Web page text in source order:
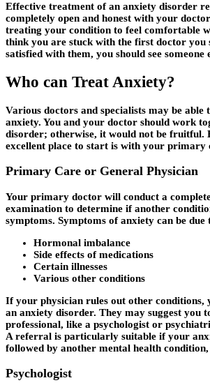
Effective treatment of an anxiety disorder
completely open and honest with your
treating your condition to feel comfortable
think you are stuck with the first doctor you
satisfied with them, you should see someone
Who can Treat Anxiety?
Various doctors and specialists may be able
anxiety. You and your doctor should work
disorder; otherwise, it would not be fruitful.
excellent place to start is with your primary
Primary Care or General Physician
Your primary doctor will conduct a
examination to determine if another
symptoms. Symptoms of anxiety can be
Hormonal imbalance
Side effects of medications
Certain illnesses
Various other conditions
If your physician rules out other conditions,
an anxiety disorder. They may suggest you
professional, like a psychologist or
A referral is particularly suitable if your
followed by another mental health condition,
Psychologist